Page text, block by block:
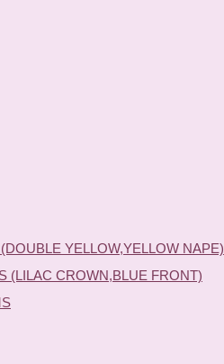
YELLOW,YELLOW NAPE)
(LILAC CROWN,BLUE FRONT)